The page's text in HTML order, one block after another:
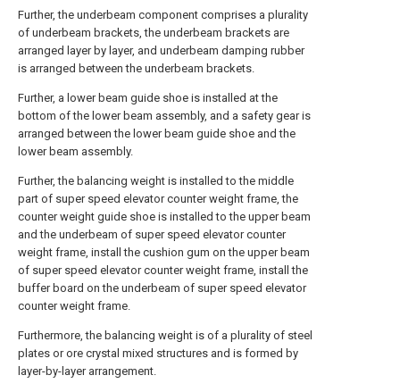
Further, the underbeam component comprises a plurality
of underbeam brackets, the underbeam brackets are
arranged layer by layer, and underbeam damping rubber
is arranged between the underbeam brackets.
Further, a lower beam guide shoe is installed at the
bottom of the lower beam assembly, and a safety gear is
arranged between the lower beam guide shoe and the
lower beam assembly.
Further, the balancing weight is installed to the middle
part of super speed elevator counter weight frame, the
counter weight guide shoe is installed to the upper beam
and the underbeam of super speed elevator counter
weight frame, install the cushion gum on the upper beam
of super speed elevator counter weight frame, install the
buffer board on the underbeam of super speed elevator
counter weight frame.
Furthermore, the balancing weight is of a plurality of steel
plates or ore crystal mixed structures and is formed by
layer-by-layer arrangement.